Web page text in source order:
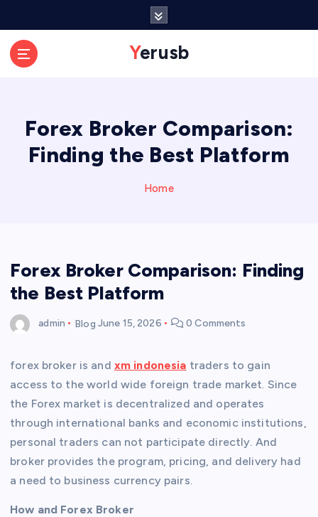
Yerusb
Forex Broker Comparison:
Finding the Best Platform
Home
Forex Broker Comparison: Finding
the Best Platform
admin Blog June 15, 2026 0 Comments
forex broker is and xm indonesia traders to gain
access to the world wide foreign trade market. Since
the Forex market is decentralized and operates
through international banks and economic institutions,
personal traders can not participate directly. And
broker provides the program, pricing, and delivery had
a need to business currency pairs.
How and Forex Broker